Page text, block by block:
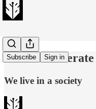
Subscribe Sign in
We can't
We live in a society